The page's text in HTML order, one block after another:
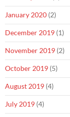
January 2020 (2)
December 2019 (1)
November 2019 (2)
October 2019 (5)
August 2019 (4)
July 2019 (4)